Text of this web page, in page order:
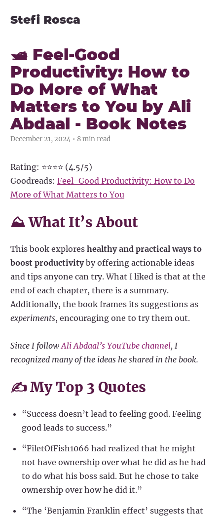
Stefi Rosca
🛥️ Feel-Good
Productivity: How to
Do More of What
Matters to You by Ali
Abdaal - Book Notes
December 21, 2024 • 8 min read
Rating: ⭐⭐⭐⭐ (4.5/5)
Goodreads: Feel-Good Productivity: How to Do
More of What Matters to You
⛰ What It’s About
This book explores healthy and practical ways to
boost productivityby offering actionable ideas
and tips anyone can try. What I liked is that at the
end of each chapter, there is a summary.
Additionally, the book frames its suggestions as
experiments, encouraging one to try them out.
Since I followAli Abdaal’s YouTube channel, I
recognized many of the ideas he shared in the book.
✍️ My Top 3 Quotes
“Success doesn’t lead to feeling good. Feeling
good leads to success.”
“FiletOfFish1066 had realized that he might
not have ownership over what he did as he had
to do what his boss said. But he chose to take
ownership over how he did it.”
“The ‘Benjamin Franklin effect’ suggests that